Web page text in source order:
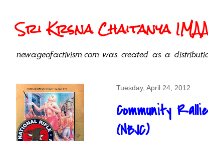
Sri Krsna Chaitanya
newageofactivism.com was created as a
Tuesday, April 24, 2012
Community
(NBJC)